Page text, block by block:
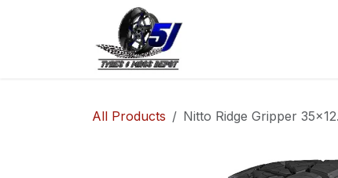
All Products Nitto Ridge Gripper